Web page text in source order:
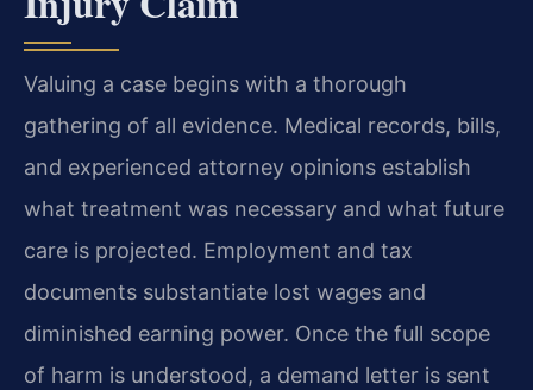
Valuing a case begins with a thorough
gathering of all evidence. Medical records, bills,
and experienced attorney opinions establish
what treatment was necessary and what future
care is projected. Employment and tax
documents substantiate lost wages and
diminished earning power. Once the full scope
of harm is understood, a demand letter is sent